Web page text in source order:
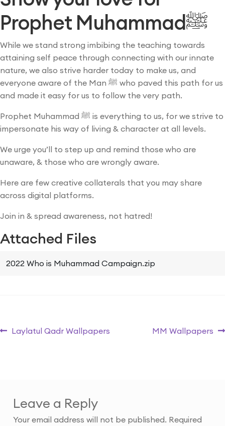
Prophet Muhammadﷺ
While we stand strong imbibing the teaching towards
attaining self peace through connecting with our innate
nature, we also strive harder today to make us, and
everyone aware of the Man ﷺ who paved this path for us
and made it easy for us to follow the very path.
Prophet Muhammad ﷺ is everything to us, for we strive to
impersonate his way of living & character at all levels.
We urge you’ll to step up and remind those who are
unaware, & those who are wrongly aware.
Here are few creative collaterals that you may share
across digital platforms.
Join in & spread awareness, not hatred!
Attached Files
2022 Who is Muhammad Campaign.zip
Laylatul Qadr Wallpapers MM Wallpapers
Leave a Reply
Your email address will not be published. Required